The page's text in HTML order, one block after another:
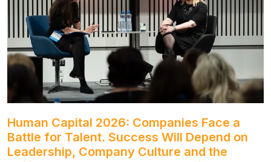
outlook, artificial intelligence, automation,
leadership and the evolving role of the CFO.
Human Capital 2026: Companies Face a
Battle for Talent. Success Will Depend on
Leadership, Company Culture and the